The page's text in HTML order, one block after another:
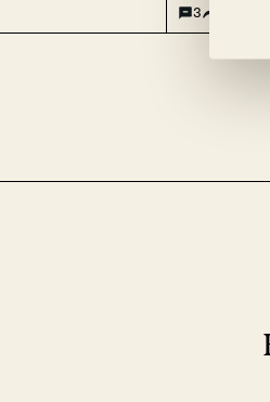
in Bayshore
Town). This will
(Kallang/
3